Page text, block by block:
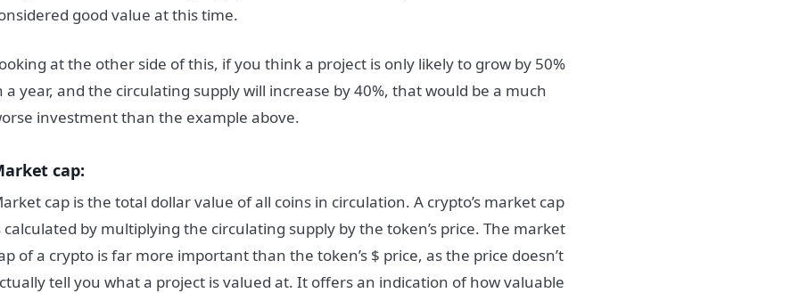
good value at this time.
at the other side of this, if you think a project is only likely to grow by 50%
a year, and the circulating supply will increase by 40%, that would be a much
investment than the example above.
cap:
cap is the total dollar value of all coins in circulation. A crypto’s market cap
calculated by multiplying the circulating supply by the token’s price. The market
of a crypto is far more important than the token’s $ price, as the price doesn’t
tell you what a project is valued at. It offers an indication of how valuable